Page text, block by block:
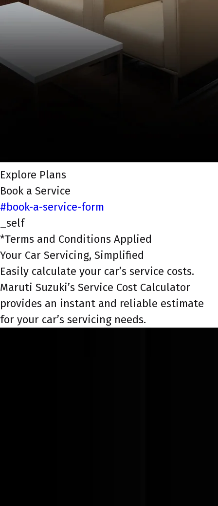
Explore Plans
Book a Service
#book-a-service-form
_self
*Terms and Conditions Applied
Your Car Servicing, Simplified
Easily calculate your car’s service costs.
Maruti Suzuki’s Service Cost Calculator
provides an instant and reliable estimate
for your car’s servicing needs.